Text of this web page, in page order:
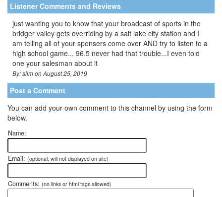
Listener Comments and Reviews
just wanting you to know that your broadcast of sports in the
bridger valley gets overriding by a salt lake city station and I
am telling all of your sponsers come over AND try to listen to a
high school game... 96.5 never had that trouble...I even told
one your salesman about it
By: slim on August 25, 2019
Post a Comment
You can add your own comment to this channel by using the form
below.
Name:
Email: (optional, will not displayed on site)
Comments: (no links or html tags allowed)